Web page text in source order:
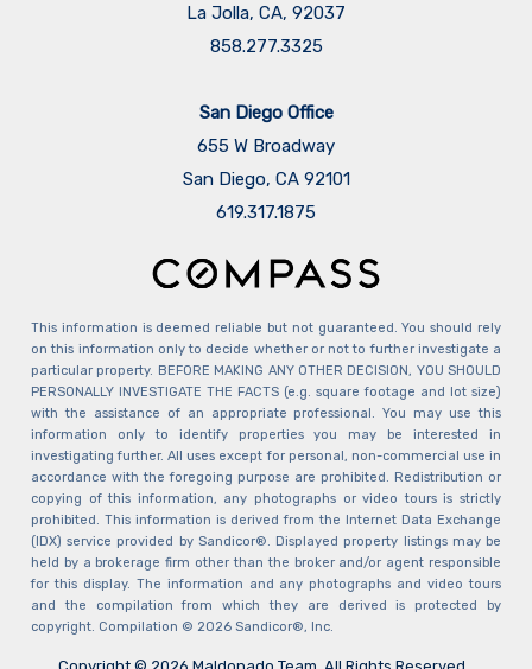
La Jolla, CA, 92037
858.277.3325
San Diego Office
655 W Broadway
San Diego, CA 92101
​​​​​​​619.317.1875
This information is deemed reliable but not guaranteed. You should rely
on this information only to decide whether or not to further investigate a
particular property. BEFORE MAKING ANY OTHER DECISION, YOU SHOULD
PERSONALLY INVESTIGATE THE FACTS (e.g. square footage and lot size)
with the assistance of an appropriate professional. You may use this
information only to identify properties you may be interested in
investigating further. All uses except for personal, non-commercial use in
accordance with the foregoing purpose are prohibited. Redistribution or
copying of this information, any photographs or video tours is strictly
prohibited. This information is derived from the Internet Data Exchange
(IDX) service provided by Sandicor®. Displayed property listings may be
held by a brokerage firm other than the broker and/or agent responsible
for this display. The information and any photographs and video tours
and the compilation from which they are derived is protected by
copyright. Compilation © 2026 Sandicor®, Inc.